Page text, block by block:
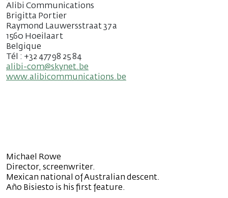
Alibi Communications
Brigitta Portier
Raymond Lauwersstraat 37 a
1560 Hoeilaart
Belgique
Tél : +32 477 98 25 84
alibi-com@skynet.be
www.alibicommunications.be
Michael Rowe
Director, screenwriter.
Mexican national of Australian descent.
Año Bisiesto is his first feature.